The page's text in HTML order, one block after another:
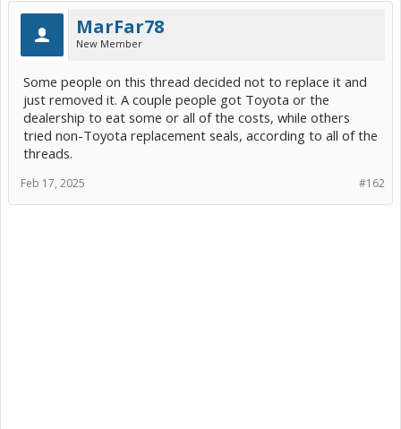
Photos here...
View attachment 268051View attachment 268052
MarFar78
New Member
Some people on this thread decided not to replace it and
just removed it. A couple people got Toyota or the
dealership to eat some or all of the costs, while others
tried non-Toyota replacement seals, according to all of the
threads.
#162
Feb 17, 2025